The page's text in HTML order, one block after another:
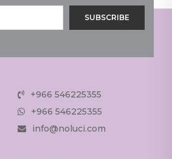
+966 546225355
+966 546225355
info@noluci.com